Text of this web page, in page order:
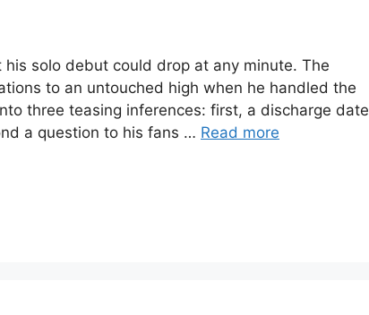
solo debut could drop at any minute. The
to an untouched high when he handled the
three teasing inferences: first, a discharge date
a question to his fans … Read more